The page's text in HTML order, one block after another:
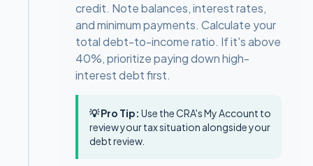
credit. Note balances, interest rates,
and minimum payments. Calculate your
total debt-to-income ratio. If it's above
40%, prioritize paying down high-
interest debt first.
💡 Pro Tip: Use the CRA's My Account to
review your tax situation alongside your
debt review.